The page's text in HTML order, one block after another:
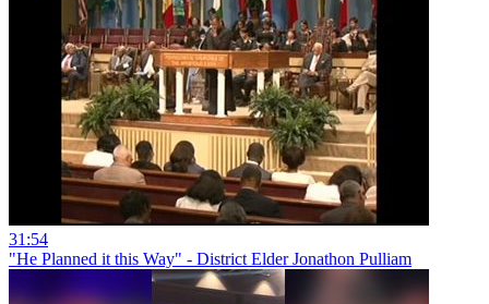
31:54
"He Planned it this Way" - District Elder Jonathon Pulliam